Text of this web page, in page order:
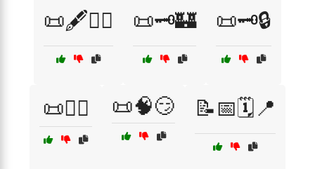
📜🖋️🕵️‍♀️ 📜🗝️🏰 📜🗝️🔒
📜🧙‍♀️ 📜🧠😏 📝📅🗓️📍